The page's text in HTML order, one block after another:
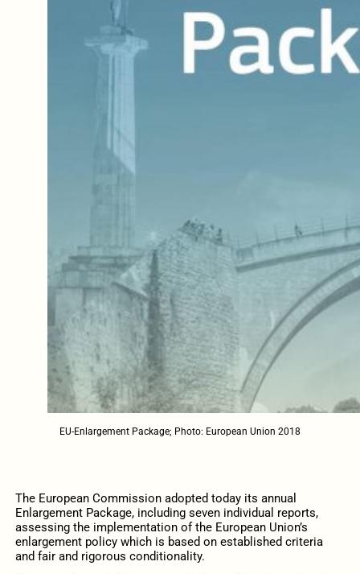
EU-Enlargement Package; Photo: European Union 2018
The European Commission adopted today its annual
Enlargement Package, including seven individual reports,
assessing the implementation of the European Union’s
enlargement policy which is based on established criteria
and fair and rigorous conditionality.